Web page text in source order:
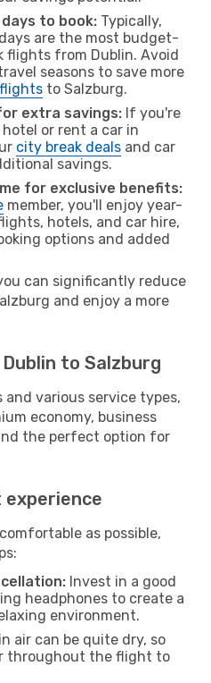
to book: Typically,
are the most budget-
flights from Dublin. Avoid
seasons to save more
to Salzburg.
extra savings: If you're
or rent a car in
city break deals and car
savings.
for exclusive benefits:
member, you'll enjoy year-
hotels, and car hire,
options and added
can significantly reduce
and enjoy a more
to Salzburg
and various service types,
economy, business
the perfect option for
experience
as possible,
Invest in a good
headphones to create a
environment.
air can be quite dry, so
throughout the flight to